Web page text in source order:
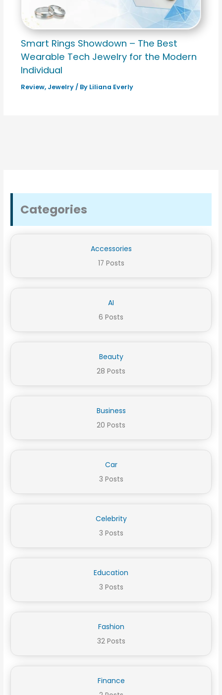
Smart Rings Showdown – The Best
Wearable Tech Jewelry for the Modern
Individual
Review, Jewelry/ By Liliana Everly
Categories
Accessories
17 Posts
AI
6 Posts
Beauty
28 Posts
Business
20 Posts
Car
3 Posts
Celebrity
3 Posts
Education
3 Posts
Fashion
32 Posts
Finance